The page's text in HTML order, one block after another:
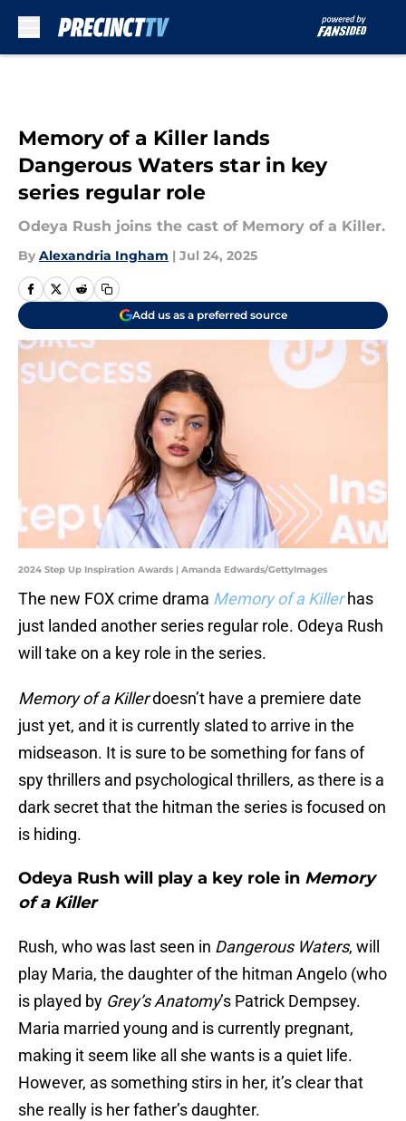
Memory of a Killer lands
Dangerous Waters star in key
series regular role
Odeya Rush joins the cast of Memory of a Killer.
By Alexandria Ingham | Jul 24, 2025
Add us as a preferred source
2024 Step Up Inspiration Awards | Amanda Edwards/GettyImages
The new FOX crime drama Memory of a Killer has
just landed another series regular role. Odeya Rush
will take on a key role in the series.
Memory of a Killerdoesn’t have a premiere date
just yet, and it is currently slated to arrive in the
midseason. It is sure to be something for fans of
spy thrillers and psychological thrillers, as there is a
dark secret that the hitman the series is focused on
is hiding.
Odeya Rush will play a key role in Memory
of a Killer
Rush, who was last seen in Dangerous Waters, will
play Maria, the daughter of the hitman Angelo (who
is played by Grey’s Anatomy’s Patrick Dempsey.
Maria married young and is currently pregnant,
making it seem like all she wants is a quiet life.
However, as something stirs in her, it’s clear that
she really is her father’s daughter.